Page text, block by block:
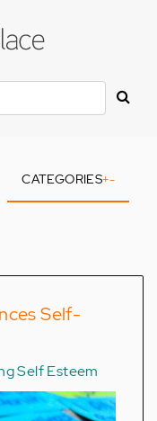
CATEGORIES+-
Self-
Self Esteem